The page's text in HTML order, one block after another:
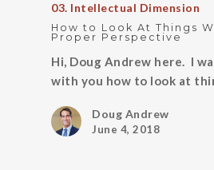
03. Intellectual Dimension
How to Look At Things
Proper Perspective
Hi, Doug Andrew here. I
with you how to look at
Doug Andrew
June 4, 2018